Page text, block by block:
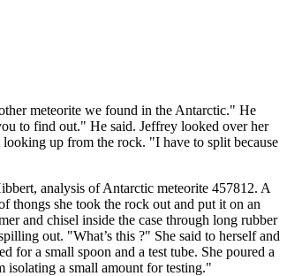
meteorite we found in the Antarctic." He
to find out." He said. Jeffrey looked over her
up from the rock. "I have to split because
analysis of Antarctic meteorite 457812. A
thongs she took the rock out and put it on an
and chisel inside the case through long rubber
out. "What’s this ?" She said to herself and
for a small spoon and a test tube. She poured a
isolating a small amount for testing."